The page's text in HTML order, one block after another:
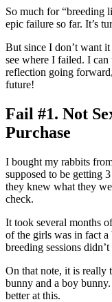
So much for “breeding
epic failure so far. It’s
But since I don’t want
see where I failed. I
reflection going
future!
Fail #1. Not
Purchase
I bought my rabbits
supposed to be getting
they knew what they
check.
It took several months
of the girls was in fact
breeding sessions
On that note, it is really
bunny and a boy
better at this.